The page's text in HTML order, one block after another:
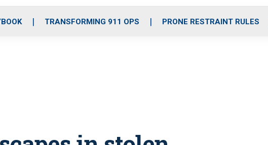
o
r
r
m
i
e
TRANSFORMING 911 OPS PRONE RESTRAINT RULES